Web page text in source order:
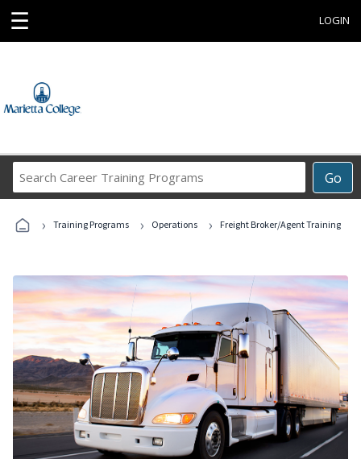
☰ LOGIN
Go
Career
Programs
› Training Programs › Operations › Freight Broker/Agent Training